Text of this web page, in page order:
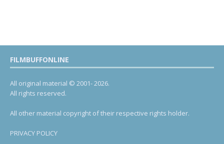
FILMBUFFONLINE
All original material © 2001- 2026.
All rights reserved.
All other material copyright of their respective rights holder.
PRIVACY POLICY